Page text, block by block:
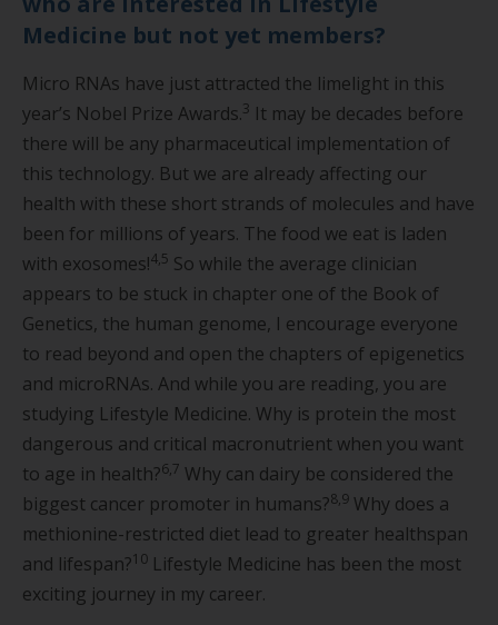
Medicine but not yet members?
Micro RNAs have just attracted the limelight in this
year’s Nobel Prize Awards.3 It may be decades before
there will be any pharmaceutical implementation of
this technology. But we are already affecting our
health with these short strands of molecules and have
been for millions of years. The food we eat is laden
with exosomes!4,5 So while the average clinician
appears to be stuck in chapter one of the Book of
Genetics, the human genome, I encourage everyone
to read beyond and open the chapters of epigenetics
and microRNAs. And while you are reading, you are
studying Lifestyle Medicine. Why is protein the most
dangerous and critical macronutrient when you want
to age in health?6,7 Why can dairy be considered the
biggest cancer promoter in humans?8,9 Why does a
methionine-restricted diet lead to greater healthspan
and lifespan?10 Lifestyle Medicine has been the most
exciting journey in my career.